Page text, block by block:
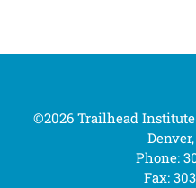
©2026 Trailhead Institute
Phone:
Fax: